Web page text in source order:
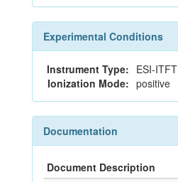
Experimental Conditions
Instrument Type: ESI-ITFT
Ionization Mode: positive
Documentation
Document Description